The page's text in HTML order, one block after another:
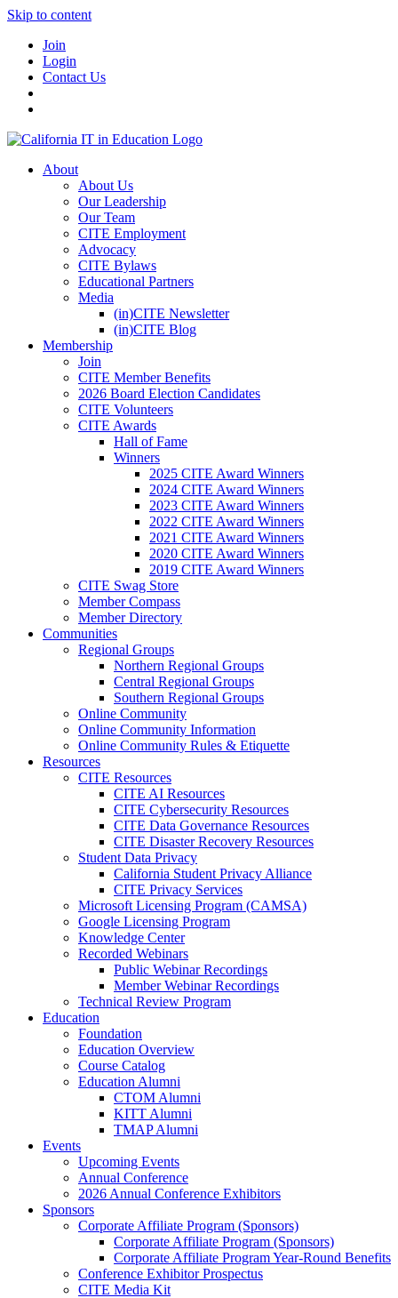
Skip to content
Join
Login
Contact Us
About
About Us
Our Leadership
Our Team
CITE Employment
Advocacy
CITE Bylaws
Educational Partners
Media
(in)CITE Newsletter
(in)CITE Blog
Membership
Join
CITE Member Benefits
2026 Board Election Candidates
CITE Volunteers
CITE Awards
Hall of Fame
Winners
2025 CITE Award Winners
2024 CITE Award Winners
2023 CITE Award Winners
2022 CITE Award Winners
2021 CITE Award Winners
2020 CITE Award Winners
2019 CITE Award Winners
CITE Swag Store
Member Compass
Member Directory
Communities
Regional Groups
Northern Regional Groups
Central Regional Groups
Southern Regional Groups
Online Community
Online Community Information
Online Community Rules & Etiquette
Resources
CITE Resources
CITE AI Resources
CITE Cybersecurity Resources
CITE Data Governance Resources
CITE Disaster Recovery Resources
Student Data Privacy
California Student Privacy Alliance
CITE Privacy Services
Microsoft Licensing Program (CAMSA)
Google Licensing Program
Knowledge Center
Recorded Webinars
Public Webinar Recordings
Member Webinar Recordings
Technical Review Program
Education
Foundation
Education Overview
Course Catalog
Education Alumni
CTOM Alumni
KITT Alumni
TMAP Alumni
Events
Upcoming Events
Annual Conference
2026 Annual Conference Exhibitors
Sponsors
Corporate Affiliate Program (Sponsors)
Corporate Affiliate Program (Sponsors)
Corporate Affiliate Program Year-Round Benefits
Conference Exhibitor Prospectus
CITE Media Kit